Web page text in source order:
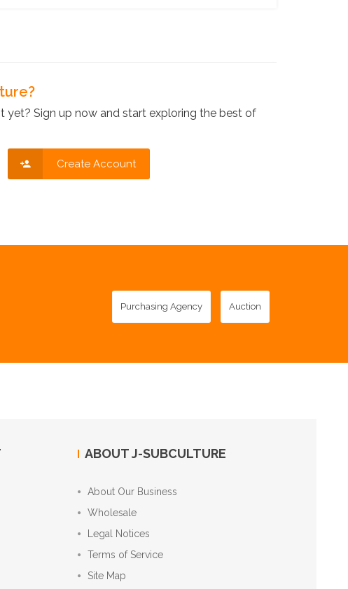
yet? Sign up now and start exploring the best of
Create Account
Purchasing Agency Auction
ABOUT J-SUBCULTURE
About Our Business
Wholesale
Legal Notices
Terms of Service
Site Map